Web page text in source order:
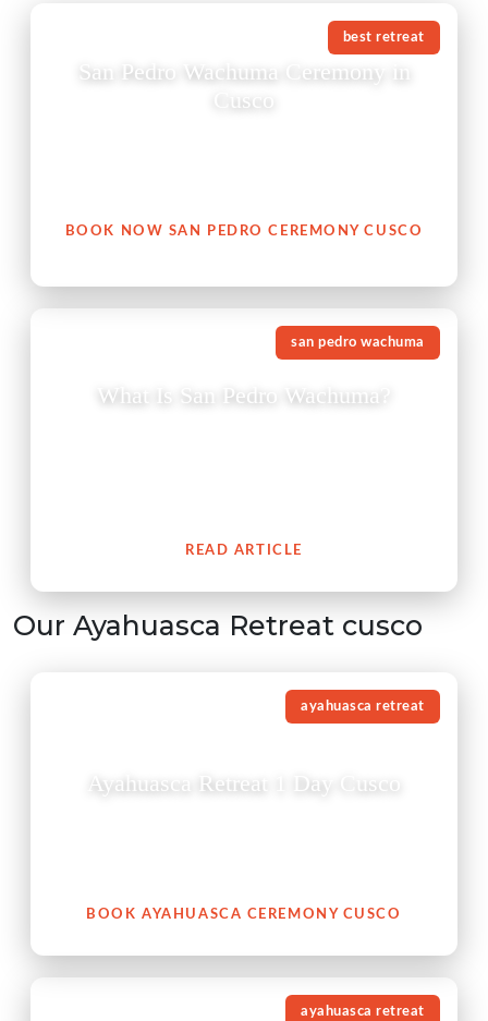
best retreat
San Pedro Wachuma Ceremony in
Cusco
BOOK NOW SAN PEDRO CEREMONY CUSCO
san pedro wachuma
What Is San Pedro Wachuma?
READ ARTICLE
Our Ayahuasca Retreat cusco
ayahuasca retreat
Ayahuasca Retreat 1 Day Cusco
BOOK AYAHUASCA CEREMONY CUSCO
ayahuasca retreat